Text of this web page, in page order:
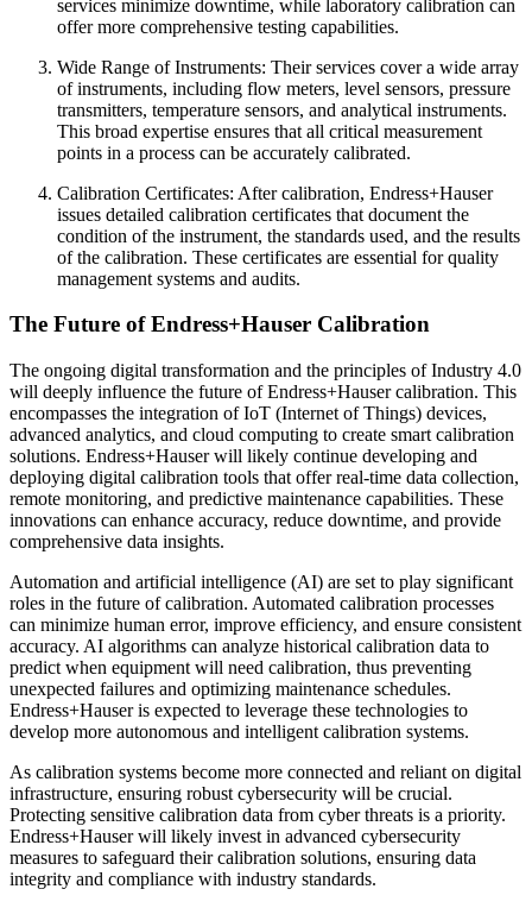
services minimize downtime, while laboratory calibration can
offer more comprehensive testing capabilities.
Wide Range of Instruments: Their services cover a wide array
of instruments, including flow meters, level sensors, pressure
transmitters, temperature sensors, and analytical instruments.
This broad expertise ensures that all critical measurement
points in a process can be accurately calibrated.
Calibration Certificates: After calibration, Endress+Hauser
issues detailed calibration certificates that document the
condition of the instrument, the standards used, and the results
of the calibration. These certificates are essential for quality
management systems and audits.
The Future of Endress+Hauser Calibration
The ongoing digital transformation and the principles of Industry 4.0
will deeply influence the future of Endress+Hauser calibration. This
encompasses the integration of IoT (Internet of Things) devices,
advanced analytics, and cloud computing to create smart calibration
solutions. Endress+Hauser will likely continue developing and
deploying digital calibration tools that offer real-time data collection,
remote monitoring, and predictive maintenance capabilities. These
innovations can enhance accuracy, reduce downtime, and provide
comprehensive data insights.
Automation and artificial intelligence (AI) are set to play significant
roles in the future of calibration. Automated calibration processes
can minimize human error, improve efficiency, and ensure consistent
accuracy. AI algorithms can analyze historical calibration data to
predict when equipment will need calibration, thus preventing
unexpected failures and optimizing maintenance schedules.
Endress+Hauser is expected to leverage these technologies to
develop more autonomous and intelligent calibration systems.
As calibration systems become more connected and reliant on digital
infrastructure, ensuring robust cybersecurity will be crucial.
Protecting sensitive calibration data from cyber threats is a priority.
Endress+Hauser will likely invest in advanced cybersecurity
measures to safeguard their calibration solutions, ensuring data
integrity and compliance with industry standards.